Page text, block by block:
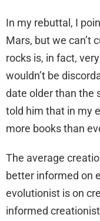
In my rebuttal, I
Mars, but we can’t
rocks is, in fact,
wouldn’t be
date older than the
told him that in my
more books than
The average
better informed on
evolutionist is on
informed